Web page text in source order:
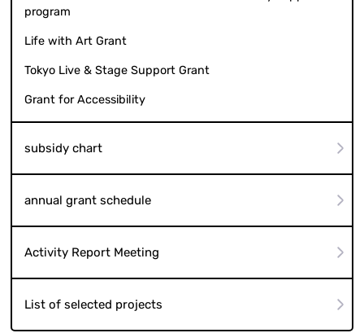
program
Life with Art Grant
Tokyo Live & Stage Support Grant
Grant for Accessibility
subsidy chart
annual grant schedule
Activity Report Meeting
List of selected projects